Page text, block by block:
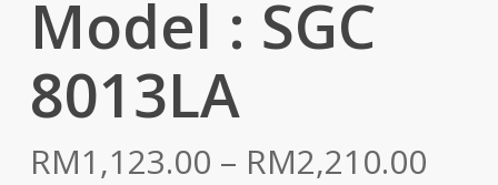
Model : SGC
8013LA
RM1,123.00 – RM2,210.00